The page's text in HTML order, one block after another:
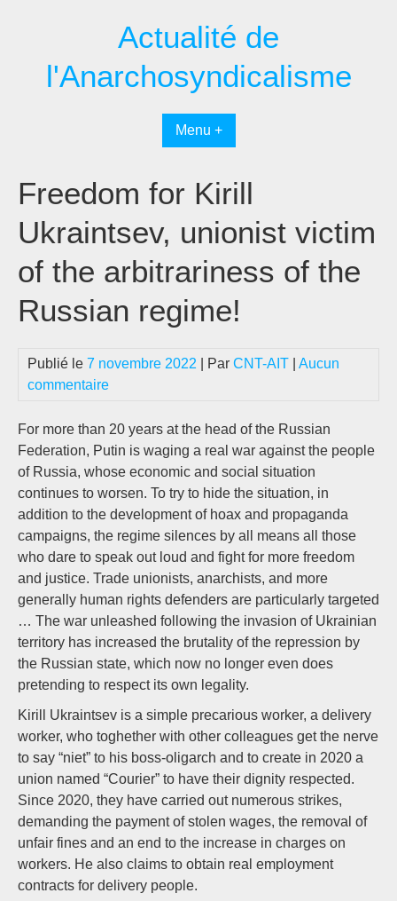
Actualité de
l'Anarchosyndicalisme
Menu +
Freedom for Kirill
Ukraintsev, unionist victim
of the arbitrariness of the
Russian regime!
Publié le 7 novembre 2022 | Par CNT-AIT
Aucun
commentaire
For more than 20 years at the head of the Russian
Federation, Putin is waging a real war against the people
of Russia, whose economic and social situation
continues to worsen. To try to hide the situation, in
addition to the development of hoax and propaganda
campaigns, the regime silences by all means all those
who dare to speak out loud and fight for more freedom
and justice. Trade unionists, anarchists, and more
generally human rights defenders are particularly targeted
… The war unleashed following the invasion of Ukrainian
territory has increased the brutality of the repression by
the Russian state, which now no longer even does
pretending to respect its own legality.
Kirill Ukraintsev is a simple precarious worker, a delivery
worker, who toghether with other colleagues get the nerve
to say “niet” to his boss-oligarch and to create in 2020 a
union named “Courier” to have their dignity respected.
Since 2020, they have carried out numerous strikes,
demanding the payment of stolen wages, the removal of
unfair fines and an end to the increase in charges on
workers. He also claims to obtain real employment
contracts for delivery people.